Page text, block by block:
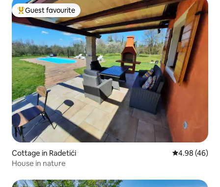
Top guest favourite
Guest favourite
Cottage in Radetići 4.98 out of 5
4.98 (46)
House in nature